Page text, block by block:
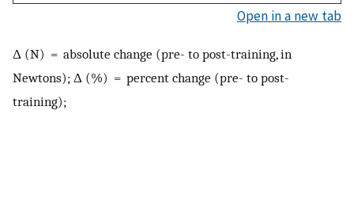
Open in a new tab
Δ (N) = absolute change (pre- to post-training, in
Newtons); Δ (%) = percent change (pre- to post-
training);